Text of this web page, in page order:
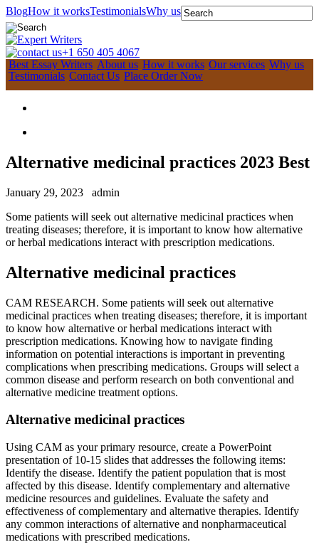
BlogHow it worksTestimonialsWhy us
+1 650 405 4067
Best Essay Writers About us How it works Our services Why us
Testimonials Contact Us Place Order Now
Alternative medicinal practices 2023 Best
January 29, 2023
admin
Some patients will seek out alternative medicinal practices when
treating diseases; therefore, it is important to know how alternative
or herbal medications interact with prescription medications.
Alternative medicinal practices
CAM RESEARCH. Some patients will seek out alternative
medicinal practices when treating diseases; therefore, it is important
to know how alternative or herbal medications interact with
prescription medications. Knowing how to navigate finding
information on potential interactions is important in preventing
complications when prescribing medications. Groups will select a
common disease and perform research on both conventional and
alternative medicine treatment options.
Alternative medicinal practices
Using CAM as your primary resource, create a PowerPoint
presentation of 10-15 slides that addresses the following items:
Identify the disease. Identify the patient population that is most
affected by this disease. Identify complementary and alternative
medicine resources and guidelines. Evaluate the safety and
effectiveness of complementary and alternative therapies. Identify
any common interactions of alternative and nonpharmaceutical
medications with prescribed medications.